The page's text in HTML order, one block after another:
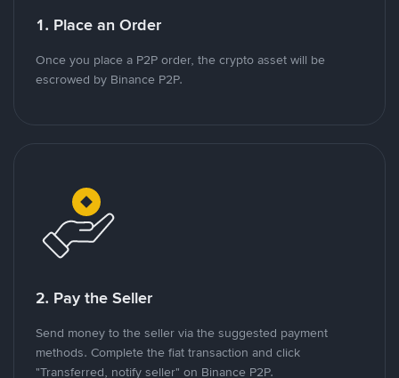
1. Place an Order
Once you place a P2P order, the crypto asset will be
escrowed by Binance P2P.
2. Pay the Seller
Send money to the seller via the suggested payment
methods. Complete the fiat transaction and click
"Transferred, notify seller" on Binance P2P.